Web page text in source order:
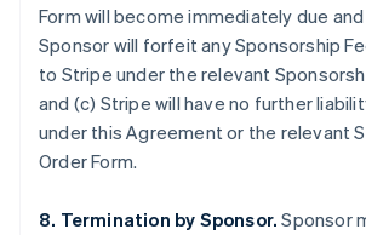
Form will become immediately due
Sponsor will forfeit any Sponsorship
to Stripe under the relevant
and (c) Stripe will have no further
under this Agreement or the relevant
Order Form.
8. Termination by Sponsor. Sponsor